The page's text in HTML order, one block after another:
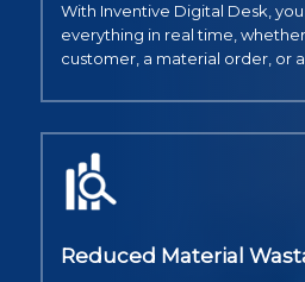
With Inventive Digital Desk,
everything in real time,
customer, a material order, or
Reduced Material